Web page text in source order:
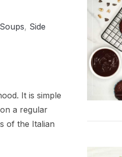
, Side
It is simple
a regular
of the Italian